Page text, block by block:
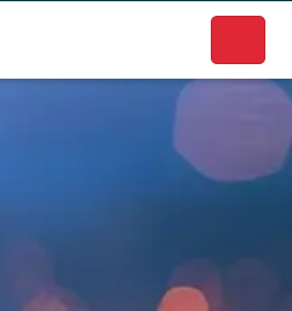
to discover local businesses.